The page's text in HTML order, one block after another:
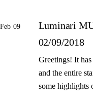
Feb 09
Luminari
02/09/2018
Greetings! It
and the entire
some